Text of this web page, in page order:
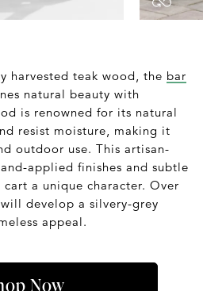
harvested teak wood, the bar
natural beauty with
is renowned for its natural
resist moisture, making it
outdoor use. This artisan-
applied finishes and subtle
a unique character. Over
develop a silvery-grey
appeal.
Now